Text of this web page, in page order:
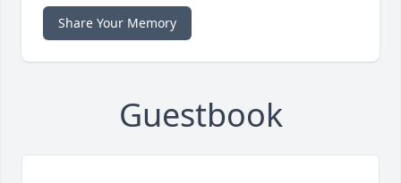
Share Your Memory
Guestbook